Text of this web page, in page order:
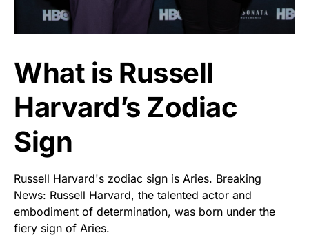
What is Russell
Harvard’s Zodiac
Sign
Russell Harvard's zodiac sign is Aries. Breaking
News: Russell Harvard, the talented actor and
embodiment of determination, was born under the
fiery sign of Aries.